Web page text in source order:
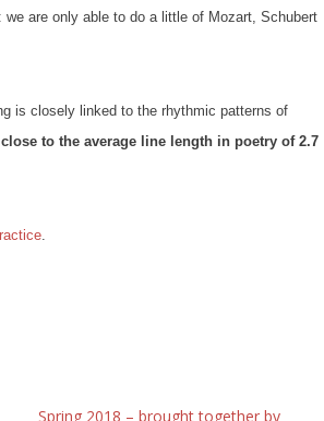
are only able to do a little of Mozart, Schubert
is closely linked to the rhythmic patterns of
to the average line length in poetry of 2.7
.
Spring 2018 – brought together by